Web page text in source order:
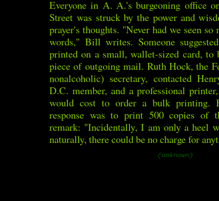
Everyone in A. A.'s burgeoning office
Street was struck by the power and
prayer's thoughts. "Never had we seen
words," Bill writes. Someone
printed on a small, wallet-sized card, to
piece of outgoing mail. Ruth Hock, the
nonalcoholic) secretary, contacted
D.C. member, and a professional
would cost to order a bulk printing.
response was to print 500 copies of
remark: "Incidentally, I am only a heel
naturally, there could be no charge for
(unknown)